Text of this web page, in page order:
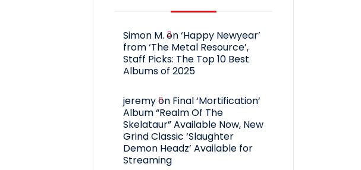
Simon M. on‘Happy Newyear’
from ‘The Metal Resource’,
Staff Picks: The Top 10 Best
Albums of 2025
jeremyon Final ‘Mortification’
Album “Realm Of The
Skelataur” Available Now, New
Grind Classic ‘Slaughter
Demon Headz’ Available for
Streaming